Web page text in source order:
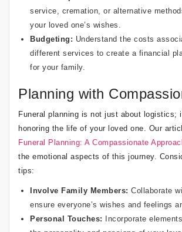
service, cremation, or alternative
your loved one’s wishes.
Budgeting: Understand the costs
different services to create a financial
for your family.
Planning with
Funeral planning is not just about logistics;
honoring the life of your loved one. Our
Funeral Planning: A Compassionate
the emotional aspects of this journey.
tips:
Involve Family Members: Collaborate
ensure everyone’s wishes and feelings
Personal Touches: Incorporate